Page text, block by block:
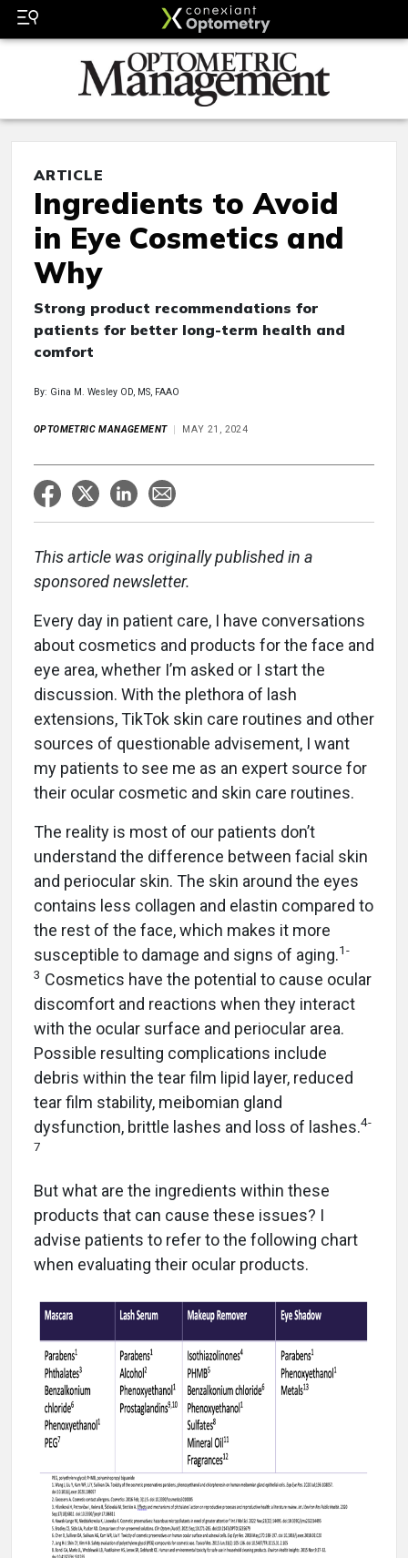
ARTICLE
Ingredients to Avoid
in Eye Cosmetics and
Why
Strong product recommendations for
patients for better long-term health and
comfort
By: Gina M. Wesley OD, MS, FAAO
OPTOMETRIC MANAGEMENT MAY 21, 2024
This article was originally published in a
sponsored newsletter.
Every day in patient care, I have conversations
about cosmetics and products for the face and
eye area, whether I’m asked or I start the
discussion. With the plethora of lash
extensions, TikTok skin care routines and other
sources of questionable advisement, I want
my patients to see me as an expert source for
their ocular cosmetic and skin care routines.
The reality is most of our patients don’t
understand the difference between facial skin
and periocular skin. The skin around the eyes
contains less collagen and elastin compared to
the rest of the face, which makes it more
susceptible to damage and signs of aging.1-
3 Cosmetics have the potential to cause ocular
discomfort and reactions when they interact
with the ocular surface and periocular area.
Possible resulting complications include
debris within the tear film lipid layer, reduced
tear film stability, meibomian gland
dysfunction, brittle lashes and loss of lashes.4-
7
But what are the ingredients within these
products that can cause these issues? I
advise patients to refer to the following chart
when evaluating their ocular products.